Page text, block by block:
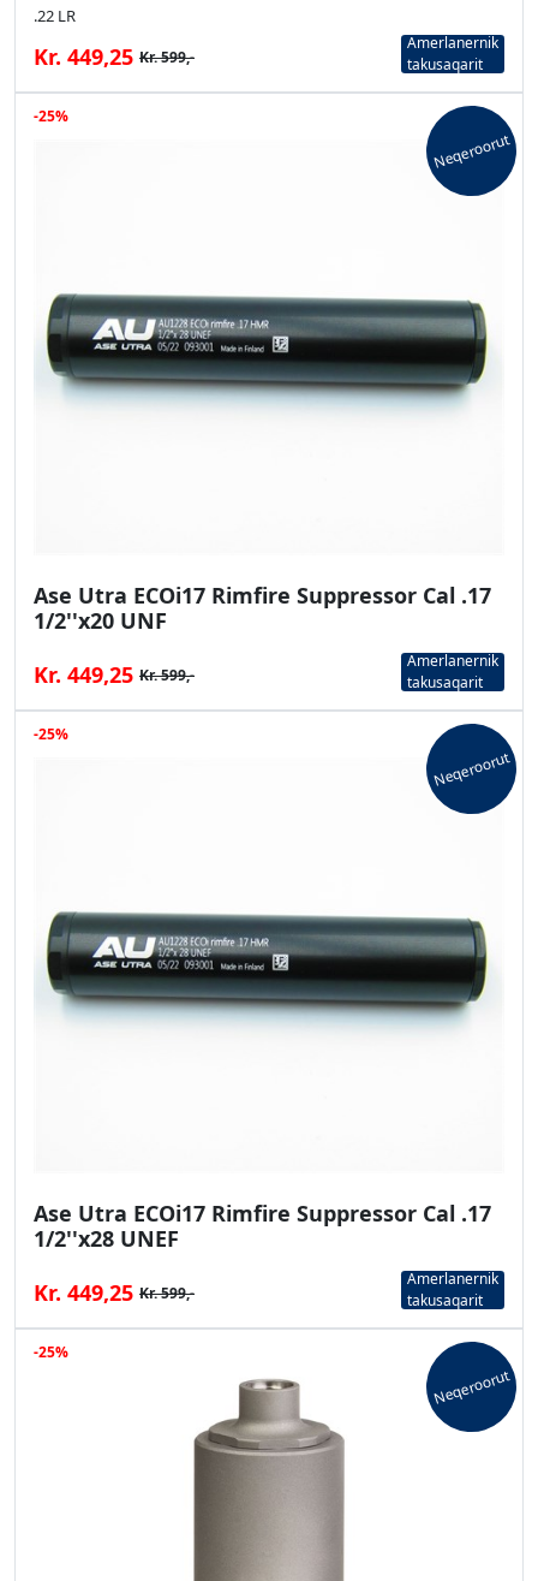
.22 LR
Kr. 449,25 Kr. 599,-
Amerlanernik
takusaqarit
Ase Utra ECOi17 Rimfire Suppressor Cal .17
1/2''x20 UNF
-25%
Neqeroorut
Kr. 449,25 Kr. 599,-
Amerlanernik
takusaqarit
Ase Utra ECOi17 Rimfire Suppressor Cal .17
1/2''x28 UNEF
-25%
Neqeroorut
Kr. 449,25 Kr. 599,-
Amerlanernik
takusaqarit
-25%
Neqeroorut